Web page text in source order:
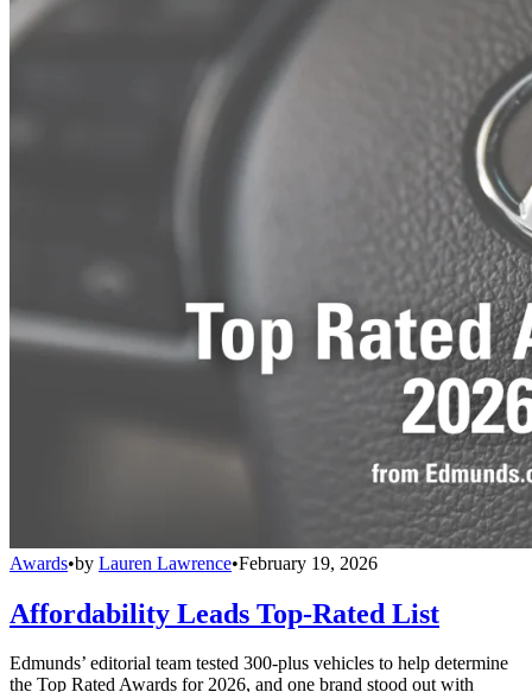
Awards•by Lauren Lawrence•February 19, 2026
Affordability Leads Top-Rated List
Edmunds’ editorial team tested 300-plus vehicles to help determine
the Top Rated Awards for 2026, and one brand stood out with